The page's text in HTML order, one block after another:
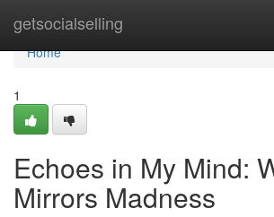
getsocialselling
Home
Home
1
Echoes in My Mind:
Mirrors Madness